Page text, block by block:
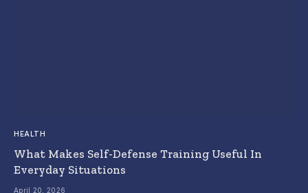
HEALTH
What Makes Self-Defense Training Useful In
Everyday Situations
April 20, 2026